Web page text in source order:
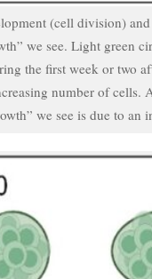
(cell division)
we see. Light green
the first week or two
number of cells.
we see is due to an